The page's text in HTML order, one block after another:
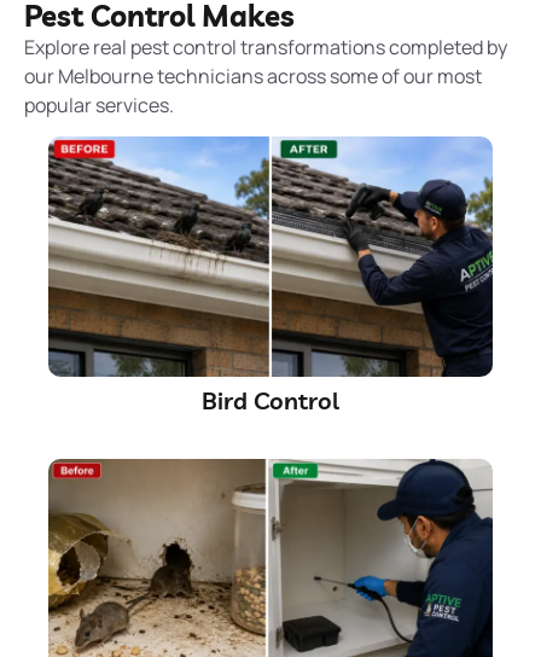
Pest Control Makes
Explore real pest control transformations completed by
our Melbourne technicians across some of our most
popular services.
Bird Control